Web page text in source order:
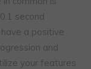
second
a positive
and
your features